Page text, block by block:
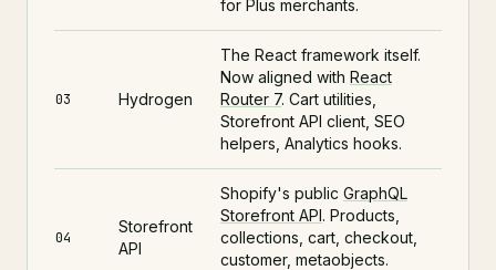
for Plus merchants.
03 Hydrogen
The React framework itself.
Now aligned with React
Router 7. Cart utilities,
Storefront API client, SEO
helpers, Analytics hooks.
04
Storefront
API
Shopify's public GraphQL
Storefront API. Products,
collections, cart, checkout,
customer, metaobjects.